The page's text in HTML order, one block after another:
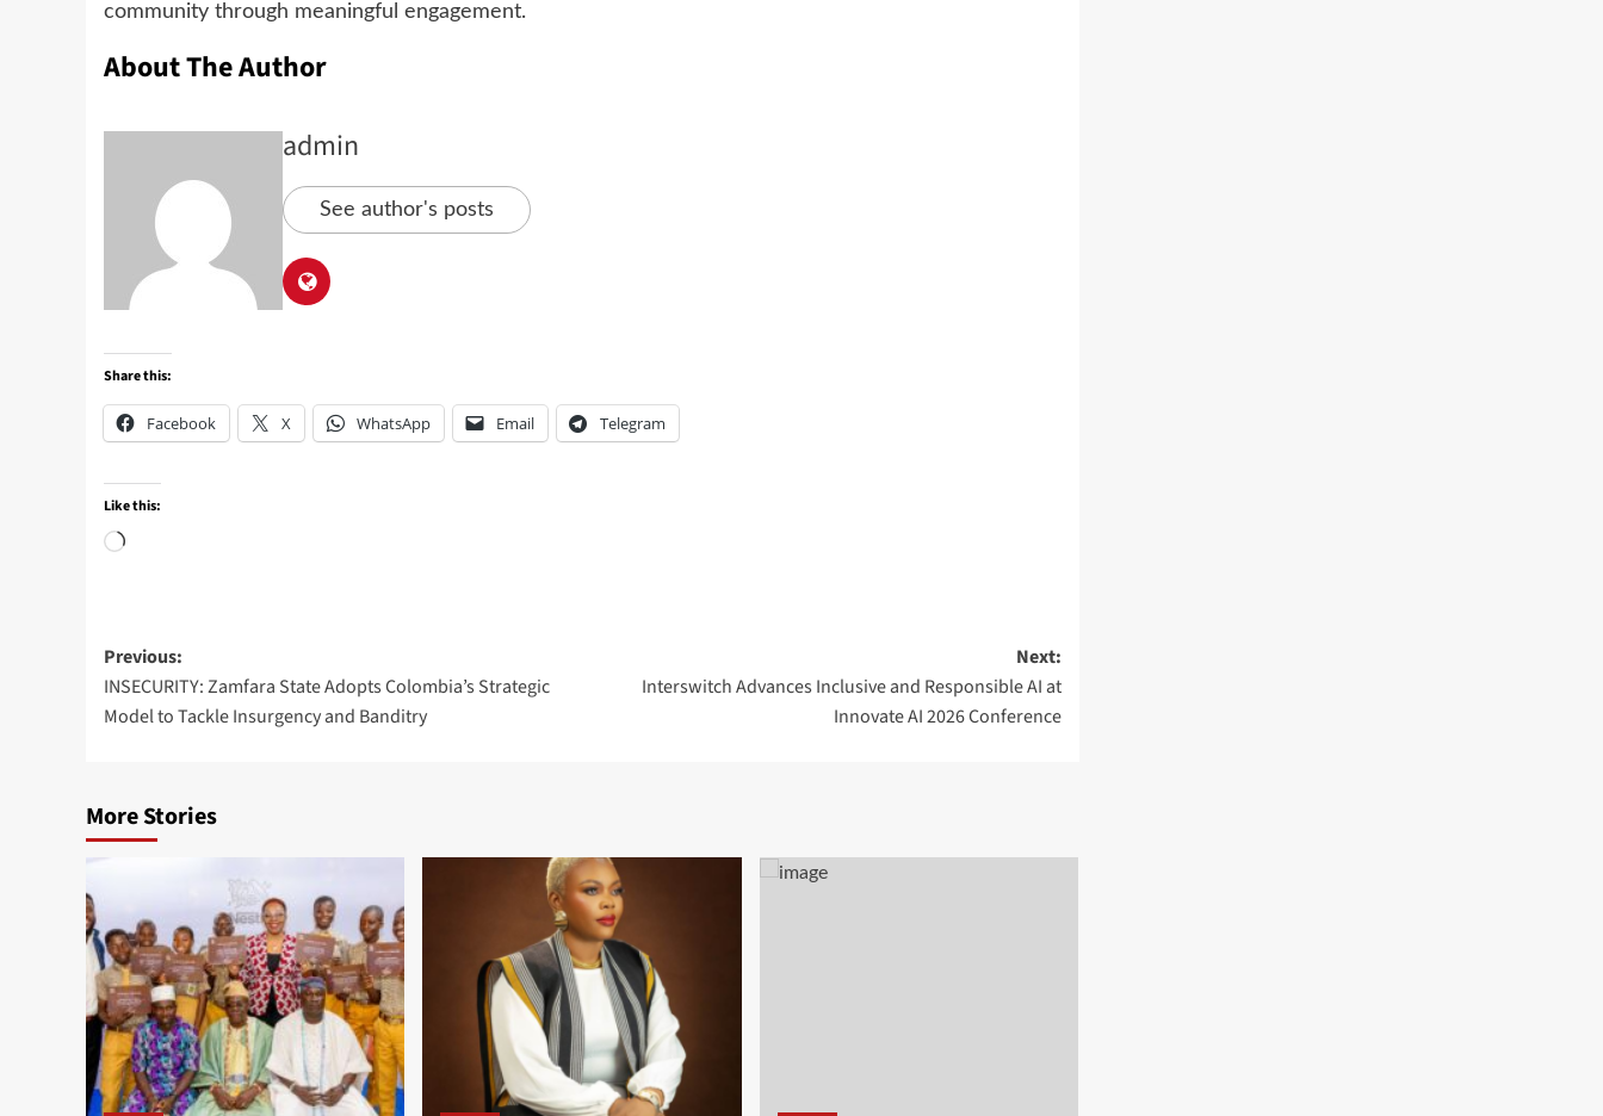
community through meaningful engagement.
About The Author
admin
See author's posts
Share this:
Facebook X WhatsApp Email Telegram
Like this:
Previous:
INSECURITY: Zamfara State Adopts Colombia’s Strategic
Model to Tackle Insurgency and Banditry
Next:
Interswitch Advances Inclusive and Responsible AI at
Innovate AI 2026 Conference
More Stories